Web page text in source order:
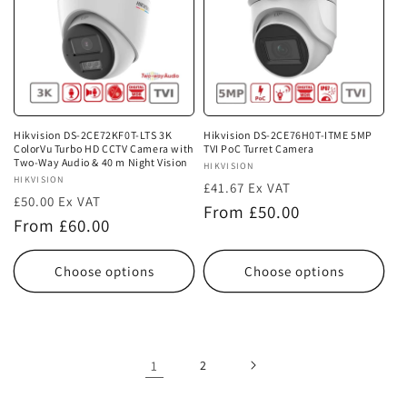
Hikvision DS-2CE72KF0T-LTS 3K
ColorVu Turbo HD CCTV Camera with
Two-Way Audio & 40 m Night Vision
Vendor:
HIKVISION
£50.00 Ex VAT
Regular
price
From £60.00
Choose options
Hikvision DS-2CE76H0T-ITME 5MP
TVI PoC Turret Camera
Vendor:
HIKVISION
£41.67 Ex VAT
Regular
From £50.00
Choose options
1 2